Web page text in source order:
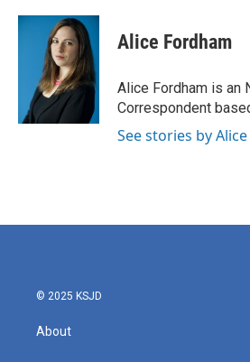
c
i
t
t
e
r
n
k
e
d
I
Alice Fordham
Alice Fordham is an
Correspondent
See stories by
© 2025 KSJD
About